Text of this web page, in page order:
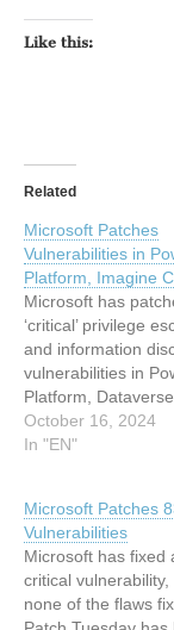
Like this:
Related
Microsoft Patches
Vulnerabilities in
Platform, Imagine
Microsoft has
‘critical’ privilege
and information
vulnerabilities in
Platform,
the Imagine Cup
The post Microsoft
appeared first on
SecurityWeek. This
has been indexed
SecurityWeek Read
original article:
October 16, 2024
In "EN"
Microsoft Patches
Vulnerabilities
Microsoft has fixed
critical vulnerability,
none of the flaws